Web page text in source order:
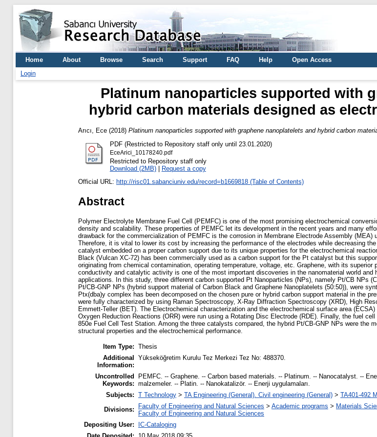
Home About Browse Search Support FAQ Help
Open Access
Login
Platinum nanoparticles supported with
hybrid carbon materials designed as
Arıcı, Ece (2018) Platinum nanoparticles supported with graphene nanoplatelets and hybrid carbon
PDF (Restricted to Repository staff only until 23.01.2020)
EceArici_10178240.pdf
Restricted to Repository staff only
Download (2MB)| Request a copy
Official URL: http://risc01.sabanciuniv.edu/record=b1669818 (Table of Contents)
Abstract
Polymer Electrolyte Membrane Fuel Cell (PEMFC) is one of the most promising electrochemical
density and scalability. These properties of PEMFC let its development in the recent years and many
drawback for the commercialization of PEMFC is the corrosion in Membrane Electrode Assembly
Therefore, it is vital to lower its cost by increasing the performance of the electrodes while decreasing
catalyst embedded on a proper carbon support due to its unique properties for the electrochemical
Black (Vulcan XC-72) has been commercially used as a carbon support for the Pt catalyst but this
originating from chemical contamination, operating temperature, voltage, etc. Graphene, with its
conductivity and catalytic activity is one of the most important discoveries in the nanomaterial world
applications. In this study, three different carbon supported Pt Nanoparticles (NPs), namely Pt/CB NPs
Pt/CB-GNP NPs (hybrid support material of Carbon Black and Graphene Nanoplatelets (50:50)), were
Ptx(dba)y complex has been decomposed on the chosen pure or hybrid carbon support material in the
were fully characterized by using Raman Spectroscopy, X-Ray Diffraction Spectroscopy (XRD), High
Emmett-Teller (BET). The Electrochemical characterization and the electrochemical surface area
Oxygen Reduction Reactions (ORR) were run using a Rotating Disc Electrode (RDE). Finally, the fuel
850e Fuel Cell Test Station. Among the three catalysts compared, the hybrid Pt/CB-GNP NPs were the
structural properties and the electrochemical performance.
Item Type: Thesis
Additional
Information:
Yükseköğretim Kurulu Tez Merkezi Tez No: 488370.
Uncontrolled
Keywords:
PEMFC. -- Graphene. -- Carbon based materials. -- Platinum. -- Nanocatalyst. --
malzemeler. -- Platin. -- Nanokatalizör. -- Enerji uygulamaları.
Subjects: T Technology > TA Engineering (General). Civil engineering (General) > TA401-492
Divisions:
Faculty of Engineering and Natural Sciences > Academic programs > Materials
Faculty of Engineering and Natural Sciences
Depositing User:
IC-Cataloging